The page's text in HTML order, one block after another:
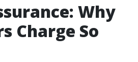
Why
Charge So